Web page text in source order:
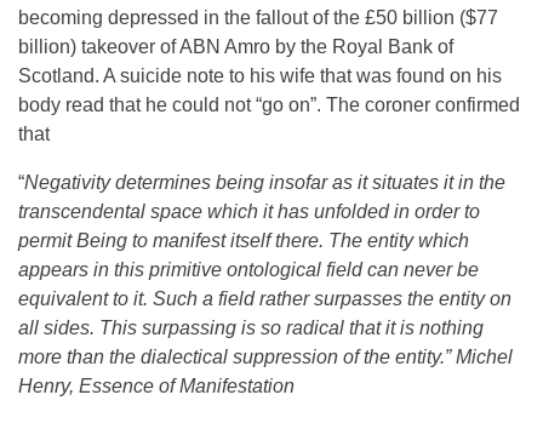
becoming depressed in the fallout of the £50 billion ($77
billion) takeover of ABN Amro by the Royal Bank of
Scotland. A suicide note to his wife that was found on his
body read that he could not “go on”. The coroner confirmed
that
“Negativity determines being insofar as it situates it in the
transcendental space which it has unfolded in order to
permit Being to manifest itself there. The entity which
appears in this primitive ontological field can never be
equivalent to it. Such a field rather surpasses the entity on
all sides. This surpassing is so radical that it is nothing
more than the dialectical suppression of the entity.” Michel
Henry, Essence of Manifestation